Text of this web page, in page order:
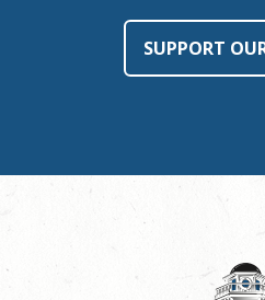
SUPPORT